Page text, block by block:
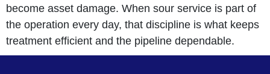
become asset damage. When sour service is part of
the operation every day, that discipline is what keeps
treatment efficient and the pipeline dependable.